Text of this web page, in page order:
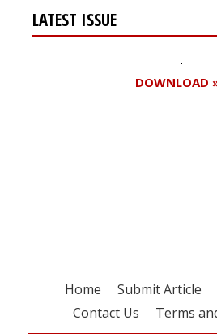
LATEST ISSUE
DOWNLOAD
Home Submit Article
Contact Us
Terms